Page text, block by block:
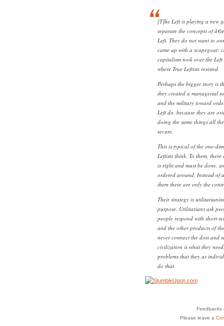
[T]he Left is playing a new
separate the concepts of
Left. They do not want to
came up with a scapegoat:
capitalism took over the
where True Leftists resisted.
Perhaps the bigger story is
they created a managerial
and the military toward
Left do, because they are
doing the same things all
secure.
This is typical of the one-
Leftists think. To them,
is right and must be done,
ordered around. Instead of
them there are only the
Their strategy is
purpose. Utilitarians ask
people respond with short-
and the other products of
never connect the dots and
civilization is what they
problems that they as
do that.
Feedbacks
Please leave a